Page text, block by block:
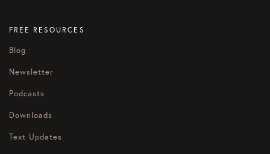
FREE RESOURCES
Blog
Newsletter
Podcasts
Downloads
Text Updates